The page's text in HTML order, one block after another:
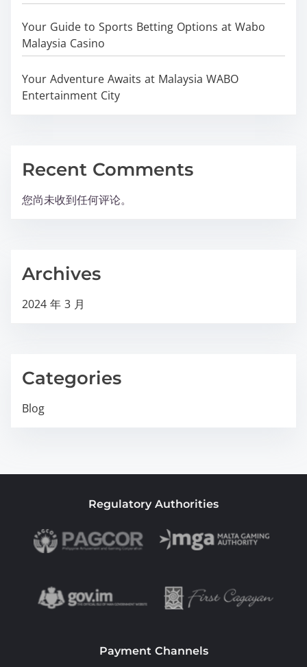
Your Guide to Sports Betting Options at Wabo
Malaysia Casino
Your Adventure Awaits at Malaysia WABO
Entertainment City
Recent Comments
您尚未收到任何评论。
Archives
2024 年 3 月
Categories
Blog
Regulatory Authorities
Payment Channels